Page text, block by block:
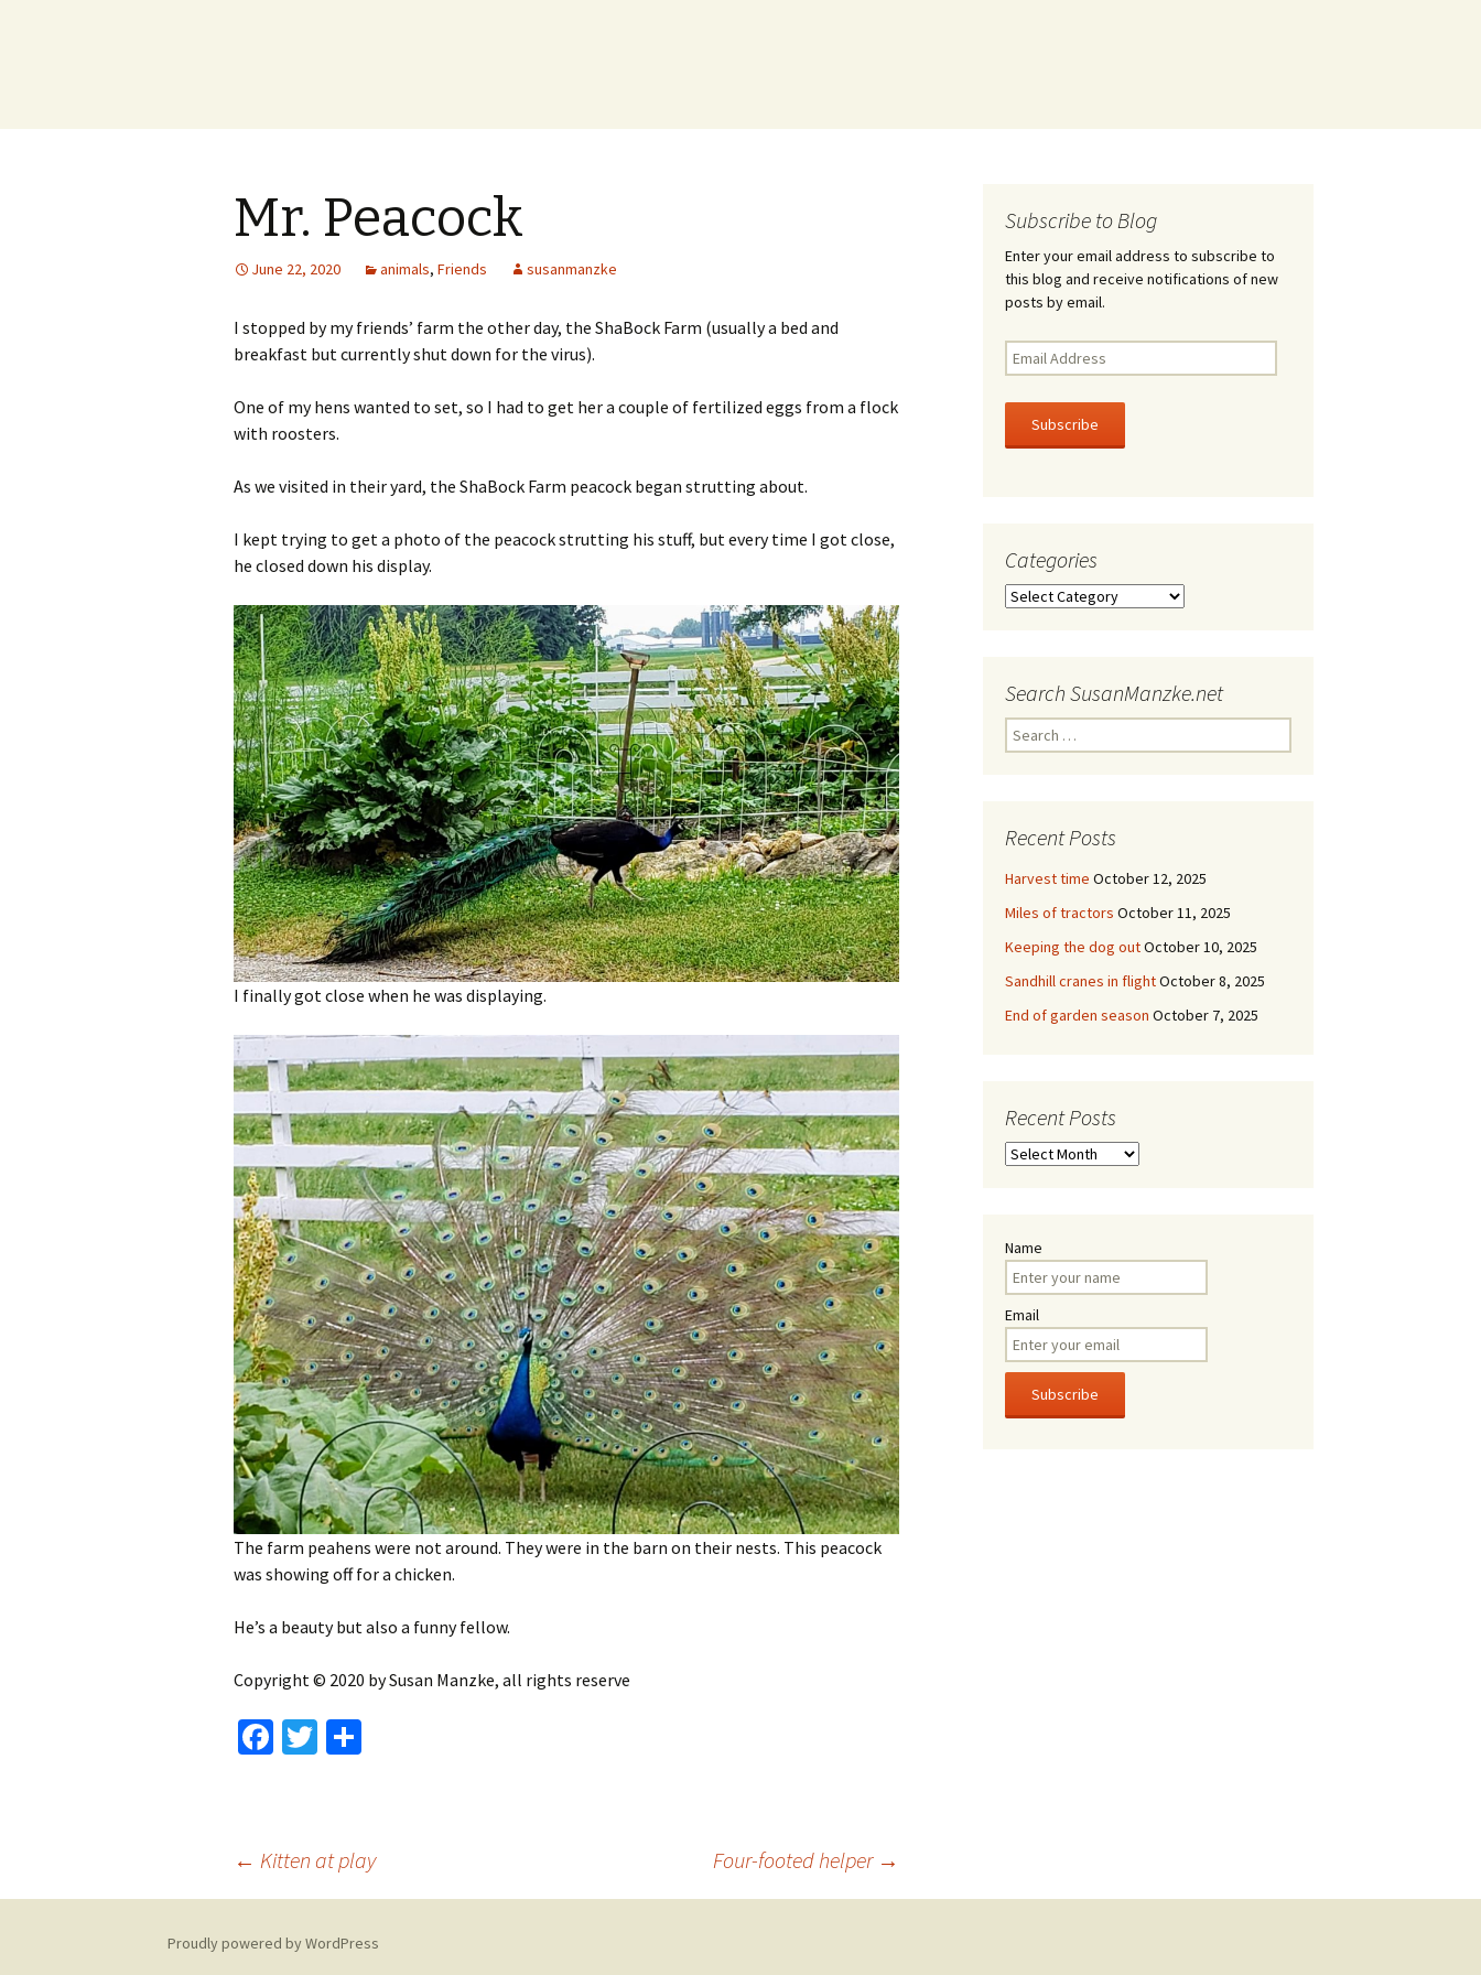
Mr. Peacock
June 22, 2020 animals, Friends susanmanzke
I stopped by my friends’ farm the other day, the ShaBock Farm (usually a bed and
breakfast but currently shut down for the virus).
One of my hens wanted to set, so I had to get her a couple of fertilized eggs from a flock
with roosters.
As we visited in their yard, the ShaBock Farm peacock began strutting about.
I kept trying to get a photo of the peacock strutting his stuff, but every time I got close,
he closed down his display.
I finally got close when he was displaying.
The farm peahens were not around. They were in the barn on their nests. This peacock
was showing off for a chicken.
He’s a beauty but also a funny fellow.
Copyright © 2020 by Susan Manzke, all rights reserve
Fa
o
o
k
T
er
navigation
← Kitten at play Four-footed helper →
Subscribe to Blog
Enter your email address to subscribe to
this blog and receive notifications of new
posts by email.
Email
Address
Subscribe
Categories
Categories
Search SusanManzke.net
Search
for:
Recent Posts
Harvest time October 12, 2025
Miles of tractors October 11, 2025
Keeping the dog outOctober 10, 2025
Sandhill cranes in flightOctober 8, 2025
End of garden season October 7, 2025
Recent Posts
Recent
Name
Email
Proudly powered by WordPress